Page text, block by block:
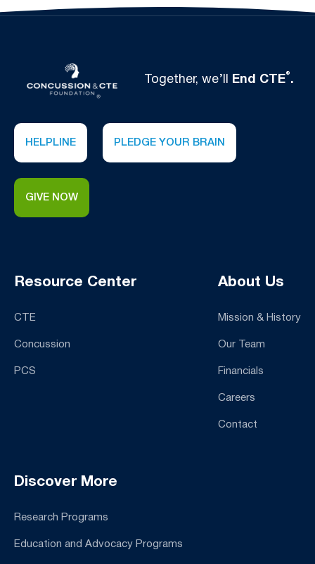
Together, we’ll End CTE®.
HELPLINE PLEDGE YOUR BRAIN
GIVE NOW
Resource Center
CTE
Concussion
PCS
About Us
Mission & History
Our Team
Financials
Careers
Contact
Discover More
Research Programs
Education and Advocacy Programs